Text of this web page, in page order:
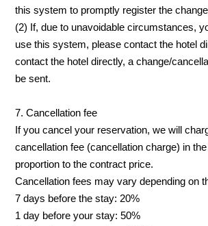
this system to promptly register the
(2) If, due to unavoidable circumstances,
use this system, please contact the hotel
contact the hotel directly, a change/
be sent.
7. Cancellation fee
If you cancel your reservation, we will
cancellation fee (cancellation charge) in
proportion to the contract price.
Cancellation fees may vary depending on
7 days before the stay: 20%
1 day before your stay: 50%